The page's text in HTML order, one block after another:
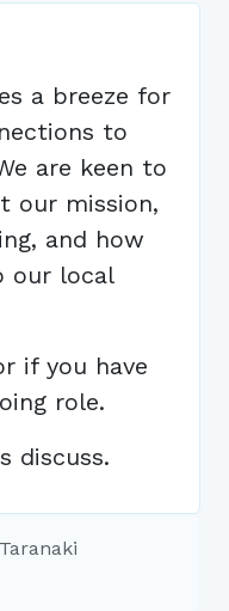
a breeze for
to
are keen to
our mission,
and how
our local
if you have
role.
discuss.